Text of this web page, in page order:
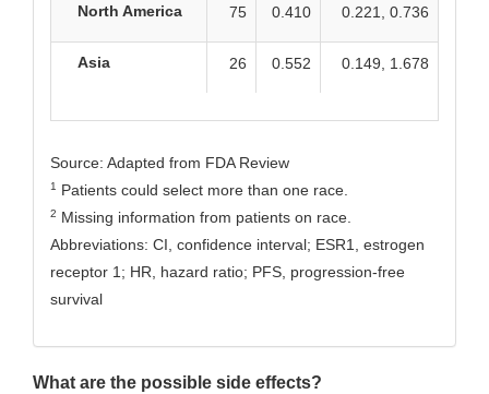
North America 75 0.410 0.221, 0.736
Asia 26 0.552 0.149, 1.678
Source: Adapted from FDA Review
1 Patients could select more than one race.
2
Missing information from patients on race.
Abbreviations: CI, confidence interval; ESR1, estrogen
receptor 1; HR, hazard ratio; PFS, progression-free
survival
What are the possible side effects?